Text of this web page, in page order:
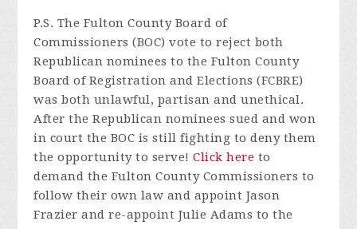
P.S. The Fulton County Board of
Commissioners (BOC) vote to reject both
Republican nominees to the Fulton County
Board of Registration and Elections (FCBRE)
was both unlawful, partisan and unethical.
After the Republican nominees sued and won
in court the BOC is still fighting to deny them
the opportunity to serve!Click here to
demand the Fulton County Commissioners to
follow their own law and appoint Jason
Frazier and re-appoint Julie Adams to the